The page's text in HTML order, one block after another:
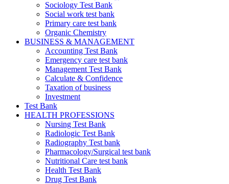
Sociology Test Bank
Social work test bank
Primary care test bank
Organic Chemistry
BUSINESS & MANAGEMENT
Accounting Test Bank
Emergency care test bank
Management Test Bank
Calculate & Confidence
Taxation of business
Investment
Test Bank
HEALTH PROFESSIONS
Nursing Test Bank
Radiologic Test Bank
Radiography Test bank
Pharmacology/Surgical test bank
Nutritional Care test bank
Health Test Bank
Drug Test Bank